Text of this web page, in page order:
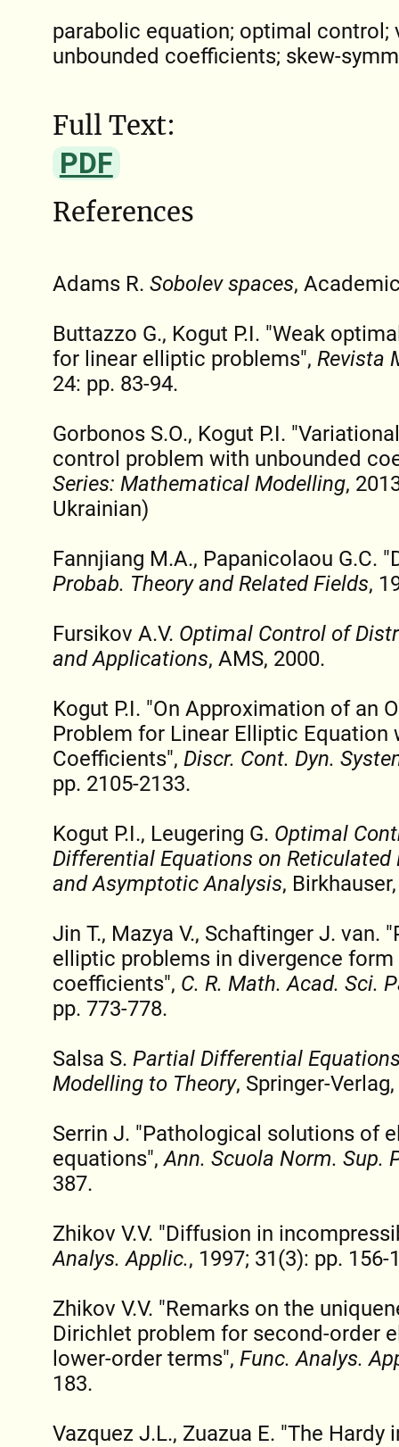
parabolic equation; optimal control;
unbounded coefficients; skew-
Full Text:
PDF
References
Adams R. Sobolev spaces,
Buttazzo G., Kogut P.I. "Weak
for linear elliptic problems", Revista
24: pp. 83-94.
Gorbonos S.O., Kogut P.I.
control problem with unbounded
Series: Mathematical Modelling,
Ukrainian)
Fannjiang M.A., Papanicolaou G.C.
Probab. Theory and Related Fields,
Fursikov A.V. Optimal Control of
and Applications, AMS, 2000.
Kogut P.I. "On Approximation of an
Problem for Linear Elliptic Equation
Coefficients", Discr. Cont. Dyn.
pp. 2105-2133.
Kogut P.I., Leugering G. Optimal
Differential Equations on
and Asymptotic Analysis,
Jin T., Mazya V., Schaftinger J.
elliptic problems in divergence
coefficients", C. R. Math. Acad. Sci.
pp. 773-778.
Salsa S. Partial Differential
Modelling to Theory, Springer-
Serrin J. "Pathological solutions of
equations",Ann. Scuola Norm. Sup.
387.
Zhikov V.V. "Diffusion in
Analys. Applic., 1997; 31(3): pp. 156-
Zhikov V.V. "Remarks on the
Dirichlet problem for second-order
lower-order terms", Func. Analys.
183.
Vazquez J.L., Zuazua E. "The Hardy